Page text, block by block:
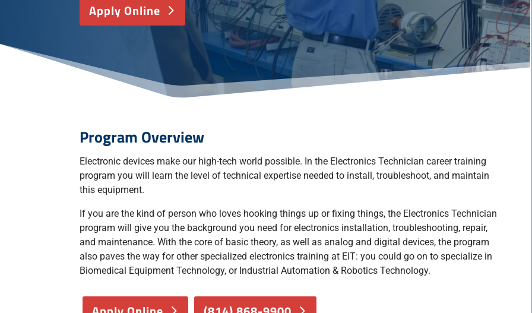
Apply Online
​Program Overview
Electronic devices make our high-tech world possible. In the Electronics Technician career training
program you will learn the level of technical expertise needed to install, troubleshoot, and maintain
this equipment.
If you are the kind of person who loves hooking things up or fixing things,the Electronics Technician
program will give you the background you need for electronics installation, troubleshooting, repair,
and maintenance. With the core of basic theory, as well as analog and digital devices, the program
also paves the way for other specialized electronics training at EIT: you could go on to specialize in
Biomedical Equipment Technology, or Industrial Automation & Robotics Technology.